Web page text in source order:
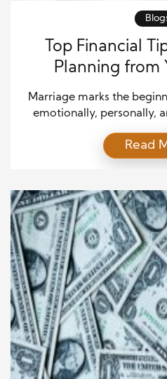
Top Financial
Planning from
Marriage marks the
emotionally, personally,
themselves up for long-
joint financial vision helps
for families start with
shared
Read